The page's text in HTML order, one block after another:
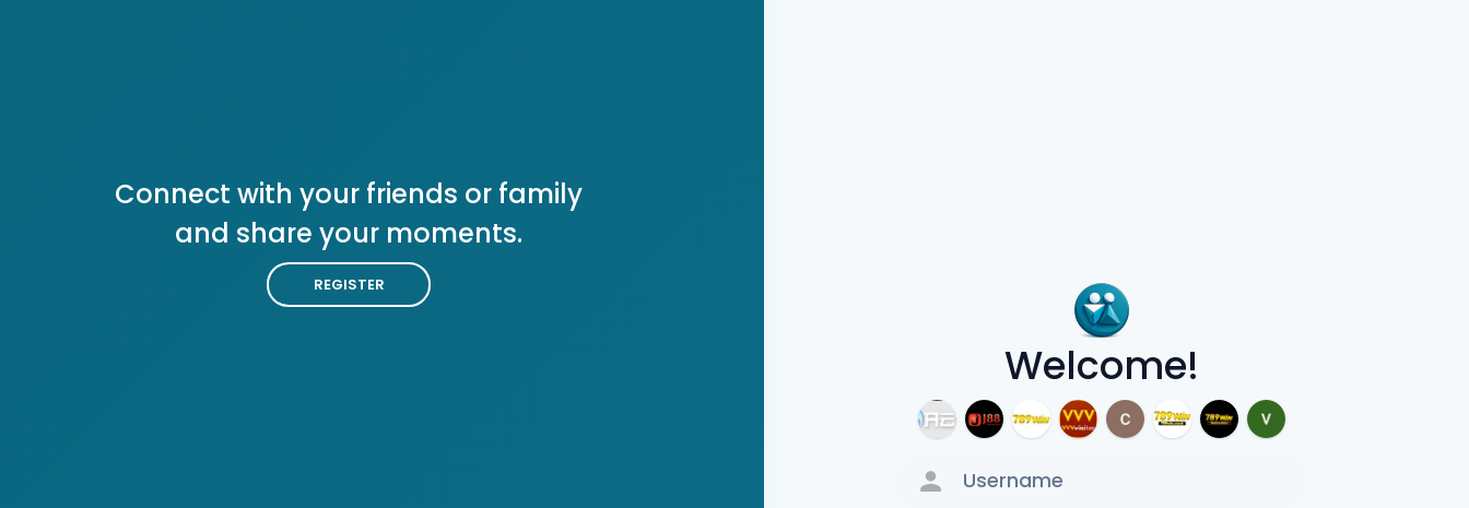
Welcome!
Connect with your friends or family
and share your moments.
REGISTER